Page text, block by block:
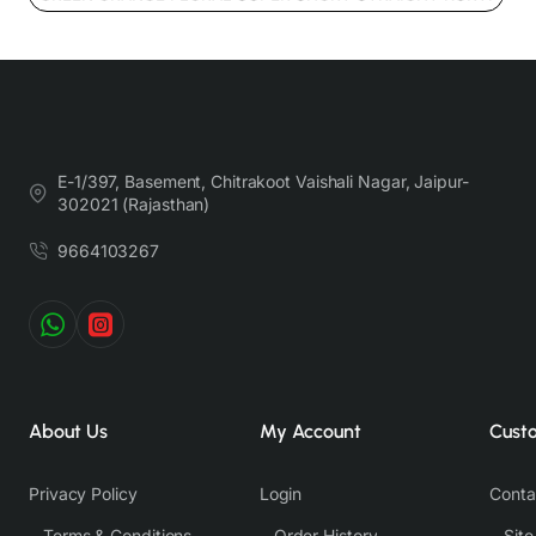
E-1/397, Basement, Chitrakoot Vaishali Nagar, Jaipur-
302021 (Rajasthan)
9664103267
About Us
Privacy Policy
My Account
Login